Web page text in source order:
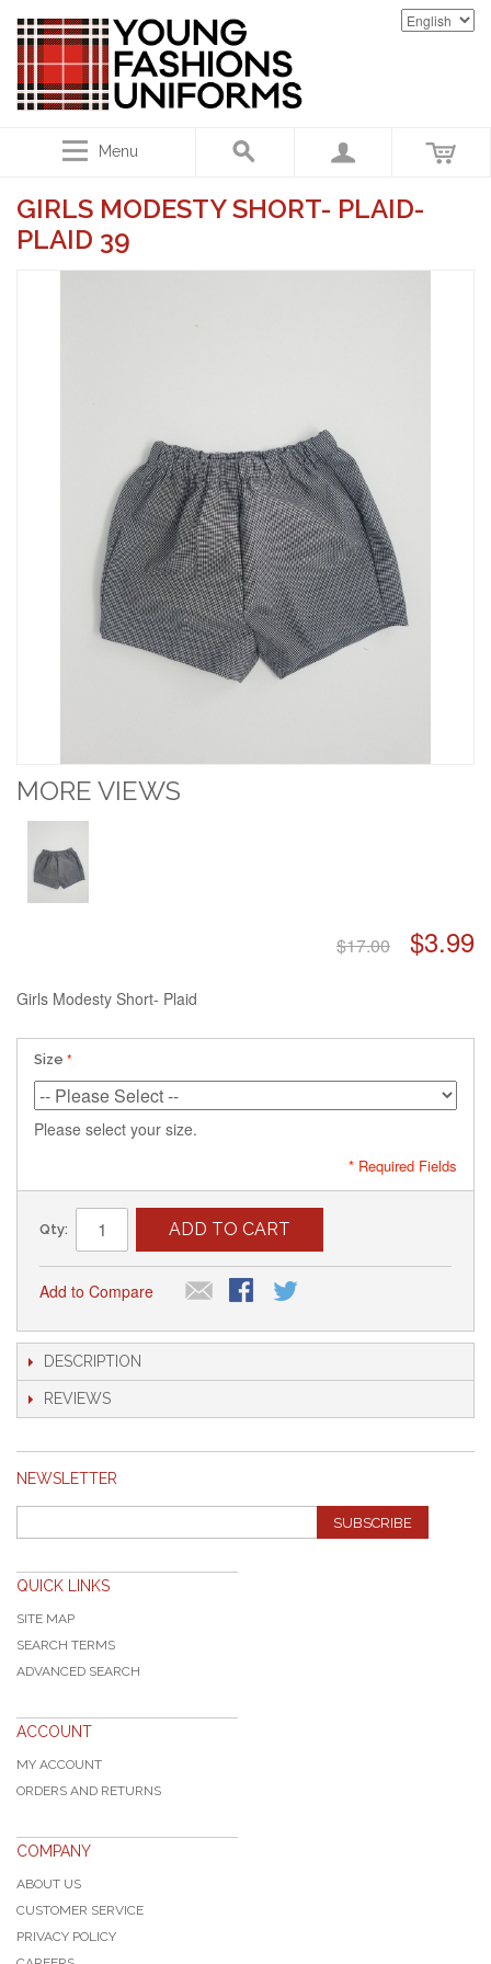
Menu
GIRLS MODESTY SHORT- PLAID-
PLAID 39
MORE VIEWS
$17.00 $3.99
Girls Modesty Short- Plaid
Size
Please select your size.
* Required Fields
Qty: ADD TO CART
Add to Compare
DESCRIPTION
REVIEWS
NEWSLETTER
SUBSCRIBE
QUICK LINKS
SITE MAP
SEARCH TERMS
ADVANCED SEARCH
ACCOUNT
MY ACCOUNT
ORDERS AND RETURNS
COMPANY
ABOUT US
CUSTOMER SERVICE
PRIVACY POLICY